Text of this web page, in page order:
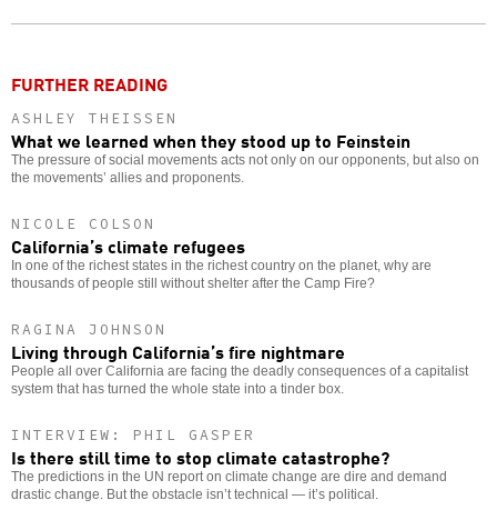
FURTHER READING
ASHLEY THEISSEN
What we learned when they stood up to Feinstein
The pressure of social movements acts not only on our opponents, but also on
the movements’ allies and proponents.
NICOLE COLSON
California’s climate refugees
In one of the richest states in the richest country on the planet, why are
thousands of people still without shelter after the Camp Fire?
RAGINA JOHNSON
Living through California’s fire nightmare
People all over California are facing the deadly consequences of a capitalist
system that has turned the whole state into a tinder box.
INTERVIEW: PHIL GASPER
Is there still time to stop climate catastrophe?
The predictions in the UN report on climate change are dire and demand
drastic change. But the obstacle isn’t technical — it’s political.